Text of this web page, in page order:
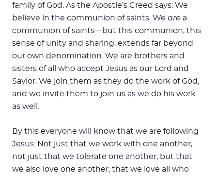
family of God. As the Apostle’s Creed says: We
believe in the communion of saints. We are a
communion of saints—but this communion, this
sense of unity and sharing, extends far beyond
our own denomination. We are brothers and
sisters of all who accept Jesus as our Lord and
Savior. We join them as they do the work of God,
and we invite them to join us as we do his work
as well.
By this everyone will know that we are following
Jesus: Not just that we work with one another,
not just that we tolerate one another, but that
we also love one another, that we love all who